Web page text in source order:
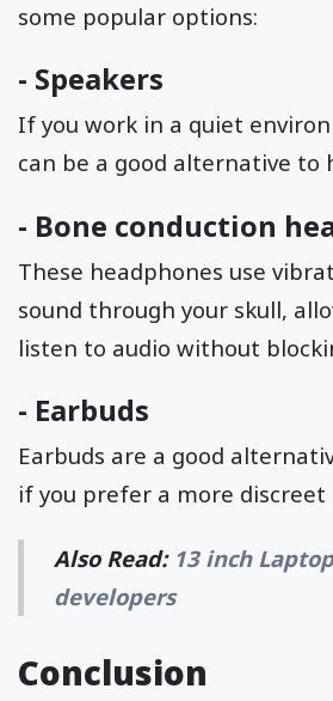
some popular options:
- Speakers
If you work in a quiet
can be a good alternative to
- Bone conduction
These headphones use
sound through your skull,
listen to audio without
- Earbuds
Earbuds are a good
if you prefer a more discreet
Also Read: 13 inch
developers
Conclusion